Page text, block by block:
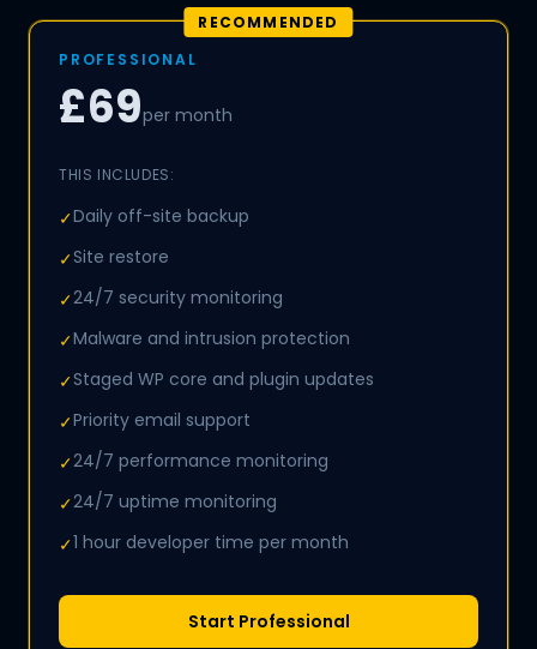
RECOMMENDED
PROFESSIONAL
£69per month
THIS INCLUDES:
✓Daily off-site backup
✓Site restore
✓24/7 security monitoring
✓Malware and intrusion protection
✓Staged WP core and plugin updates
✓Priority email support
✓24/7 performance monitoring
✓24/7 uptime monitoring
✓1 hour developer time per month
Start Professional